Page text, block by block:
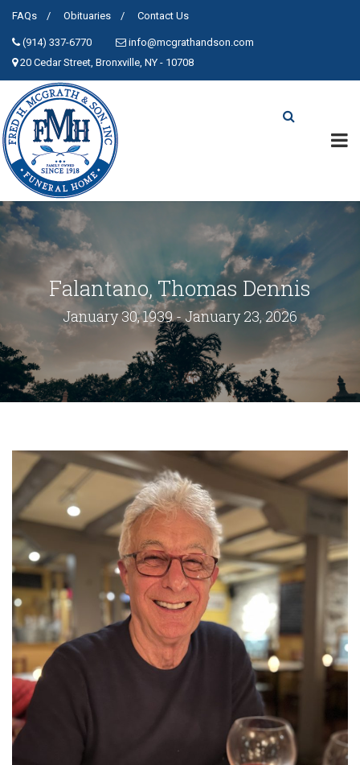
FAQs Obituaries Contact Us
(914) 337-6770
info@mcgrathandson.com
20 Cedar Street, Bronxville, NY - 10708
Falantano, Thomas Dennis
January 30, 1939 - January 23, 2026